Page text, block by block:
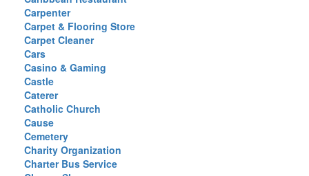
Carpenter
Carpet & Flooring Store
Carpet Cleaner
Cars
Casino & Gaming
Castle
Caterer
Catholic Church
Cause
Cemetery
Charity Organization
Charter Bus Service